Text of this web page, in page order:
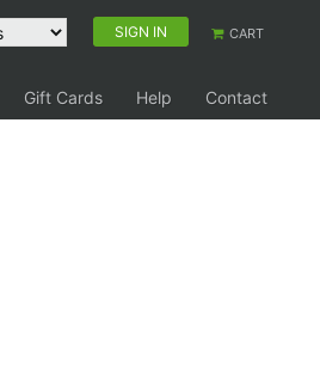
SIGN IN CART
Gift Cards Help
Contact